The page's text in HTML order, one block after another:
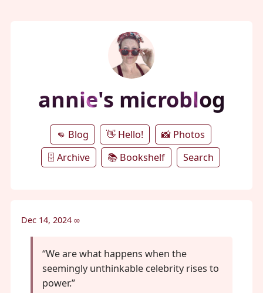
annie's microblog
👊 Blog 👋 Hello!
📸 Photos
🗄️ Archive
📚 Bookshelf Search
Dec 14, 2024 ∞
“We are what happens when the
seemingly unthinkable celebrity rises to
power.”